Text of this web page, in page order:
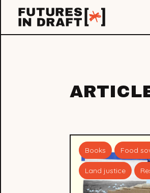
Futures
Books Food
Land justice